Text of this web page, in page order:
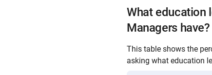
What education
Managers have?
This table shows the
asking what education